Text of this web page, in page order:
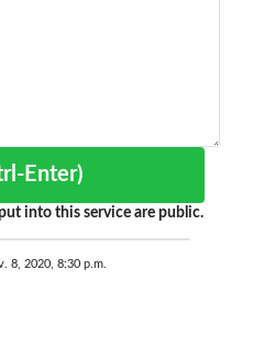
(Ctrl-Enter)
into this service are public.
8, 2020, 8:30 p.m.